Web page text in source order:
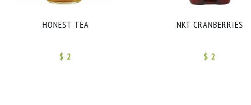
HONEST TEA
$ 2
NKT CRANBERRIES
$ 2